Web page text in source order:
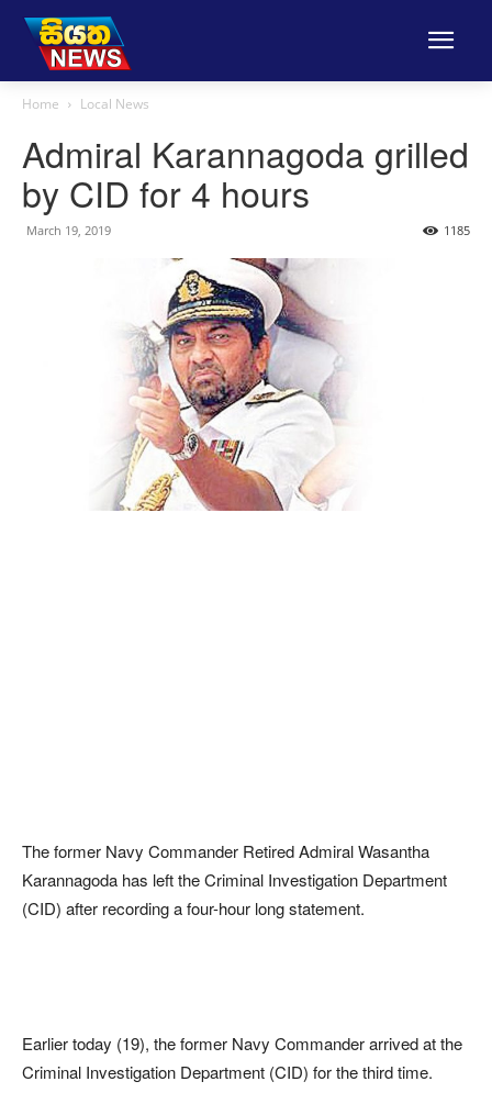
Home Local News
Admiral Karannagoda grilled
by CID for 4 hours
March 19, 2019 1185
The former Navy Commander Retired Admiral Wasantha
Karannagoda has left the Criminal Investigation Department
(CID) after recording a four-hour long statement.
Earlier today (19), the former Navy Commander arrived at the
Criminal Investigation Department (CID) for the third time.